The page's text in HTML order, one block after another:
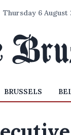
Thursday 6 August
BRUSSELS